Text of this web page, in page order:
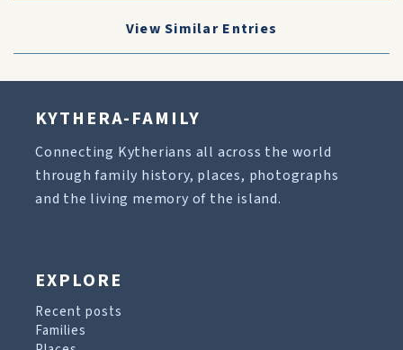
View Similar Entries
KYTHERA-FAMILY
Connecting Kytherians all across the world
through family history, places, photographs
and the living memory of the island.
EXPLORE
Recent posts
Families